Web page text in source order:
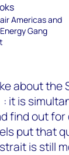
Americas and
Gang
about the
: it is
find out for
put that
is still